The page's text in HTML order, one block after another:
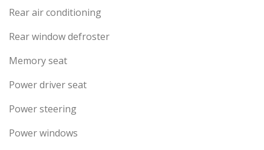
Rear air conditioning
Rear window defroster
Memory seat
Power driver seat
Power steering
Power windows